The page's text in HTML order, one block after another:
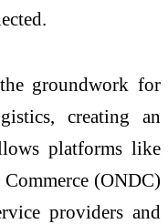
groundwork for
creating an
platforms like
(ONDC)
providers and